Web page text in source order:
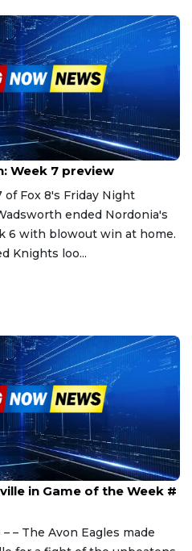
Week 7 preview
of Fox 8's Friday Night
ended Nordonia's
6 with blowout win at home.
Knights loo...
in Game of the Week #
– The Avon Eagles made